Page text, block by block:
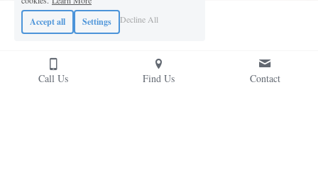
Call Us Find Us Contact
Accept all Settings Decline All